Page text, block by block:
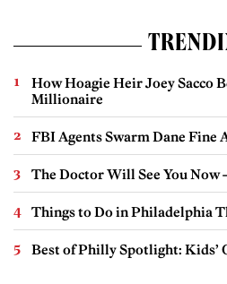
How Hoagie Heir Joey Sacco
Millionaire
FBI Agents Swarm Dane Fine
The Doctor Will See You
Things to Do in Philadelphia
Best of Philly Spotlight: Kids’